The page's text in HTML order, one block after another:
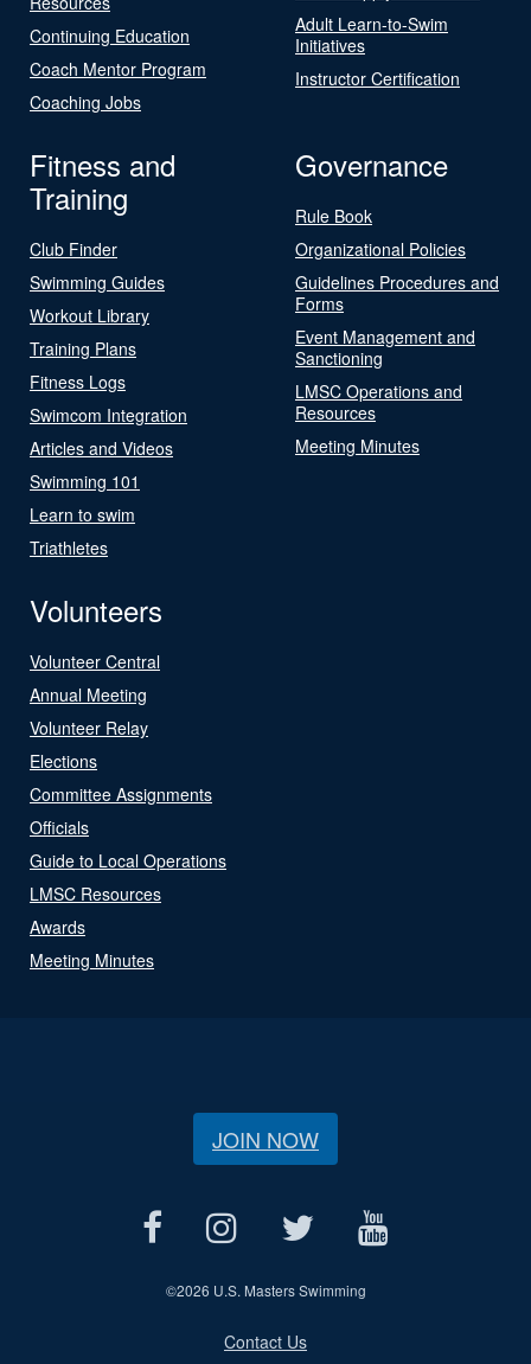
Continuing Education
Coach Mentor Program
Coaching Jobs
Adult Learn-to-Swim
Initiatives
Instructor Certification
Fitness and
Training
Club Finder
Swimming Guides
Workout Library
Training Plans
Fitness Logs
Swimcom Integration
Articles and Videos
Swimming 101
Learn to swim
Triathletes
Governance
Rule Book
Organizational Policies
Guidelines Procedures and
Forms
Event Management and
Sanctioning
LMSC Operations and
Resources
Meeting Minutes
Volunteers
Volunteer Central
Annual Meeting
Volunteer Relay
Elections
Committee Assignments
Officials
Guide to Local Operations
LMSC Resources
Awards
Meeting Minutes
JOIN NOW
©2026 U.S. Masters Swimming
Contact Us